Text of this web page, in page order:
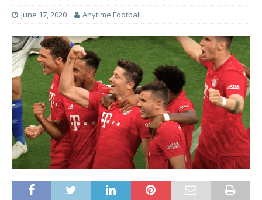
June 17, 2020 Anytime Football